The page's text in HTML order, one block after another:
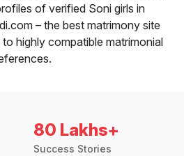
of verified Soni girls in
– the best matrimony site
highly compatible matrimonial
80 Lakhs+
Success Stories